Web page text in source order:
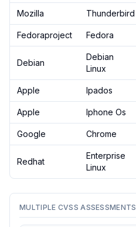
Mozilla Thunderbird
Fedoraproject Fedora
Debian
Debian
Linux
Apple Ipados
Apple Iphone Os
Google Chrome
Redhat
Enterprise
Linux
MULTIPLE CVSS ASSESSMENTS